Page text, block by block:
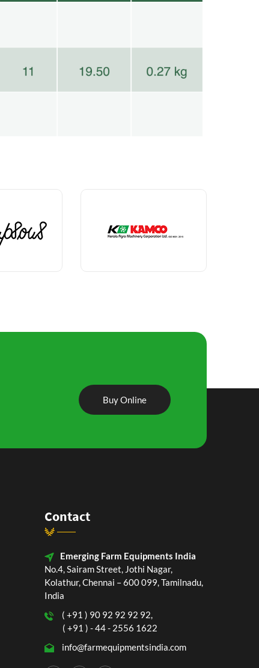
Buy Online
Contact
Emerging Farm Equipments India
No.4, Sairam Street, Jothi Nagar,
Kolathur, Chennai – 600 099, Tamilnadu,
India
( +91 ) 90 92 92 92 92,
( +91 ) - 44 - 2556 1622
info@farmequipmentsindia.com